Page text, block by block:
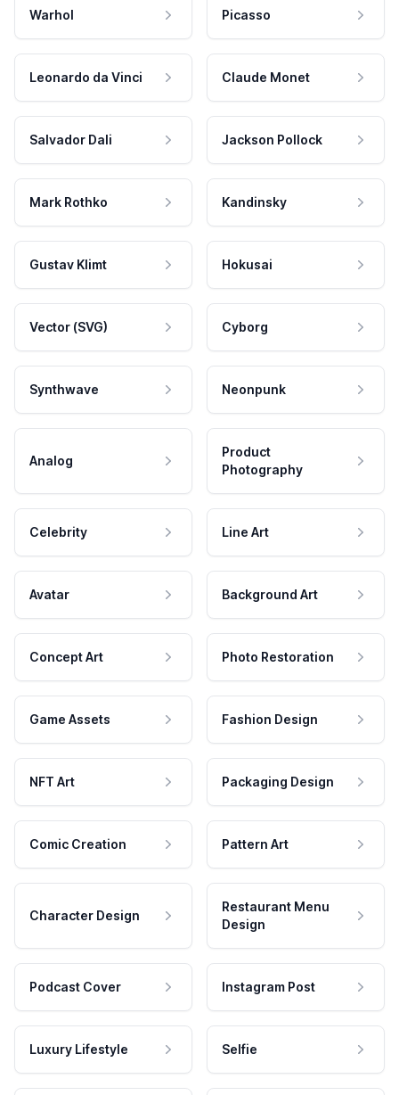
Warhol Picasso
Leonardo da Vinci Claude Monet
Salvador Dali Jackson Pollock
Mark Rothko Kandinsky
Gustav Klimt Hokusai
Vector (SVG) Cyborg
Synthwave Neonpunk
Analog
Product
Photography
Celebrity Line Art
Avatar Background Art
Concept Art Photo Restoration
Game Assets Fashion Design
NFT Art Packaging Design
Comic Creation Pattern Art
Character Design
Restaurant Menu
Design
Podcast Cover Instagram Post
Luxury Lifestyle Selfie